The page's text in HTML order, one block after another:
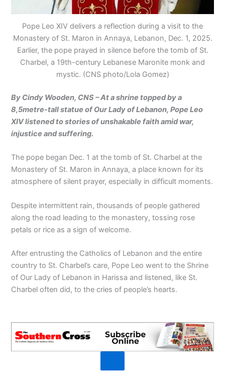
Pope Leo XIV delivers a reflection during a visit to the
Monastery of St. Maron in Annaya, Lebanon, Dec. 1, 2025.
Earlier, the pope prayed in silence before the tomb of St.
Charbel, a 19th-century Lebanese Maronite monk and
mystic. (CNS photo/Lola Gomez)
By Cindy Wooden, CNS – At a shrine topped by a
8,5metre-tall statue of Our Lady of Lebanon, Pope Leo
XIV listened to stories of unshakable faith amid war,
injustice and suffering.
The pope began Dec. 1 at the tomb of St. Charbel at the
Monastery of St. Maron in Annaya, a place known for its
atmosphere of silent prayer, especially in difficult moments.
Despite intermittent rain, thousands of people gathered
along the road leading to the monastery, tossing rose
petals or rice as a sign of welcome.
After entrusting the Catholics of Lebanon and the entire
country to St. Charbel’s care, Pope Leo went to the Shrine
of Our Lady of Lebanon in Harissa and listened, like St.
Charbel often did, to the cries of people’s hearts.